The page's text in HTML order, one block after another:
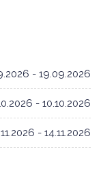
- 19.09.2026
- 10.10.2026
- 14.11.2026